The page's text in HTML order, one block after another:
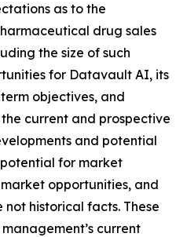
as to the
drug sales
the size of such
for Datavault AI, its
objectives, and
current and prospective
and potential
for market
opportunities, and
historical facts. These
current